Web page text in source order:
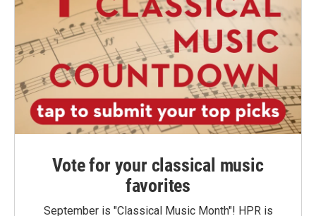
Vote for your classical music
favorites
September is "Classical Music Month"! HPR is